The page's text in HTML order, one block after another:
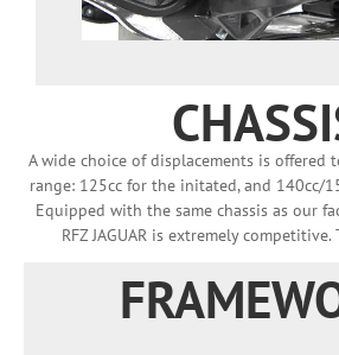
A wide choice of displacements is offered
range: 125cc for the initated, and 140cc/
Equipped with the same chassis as our
RFZ JAGUAR is extremely